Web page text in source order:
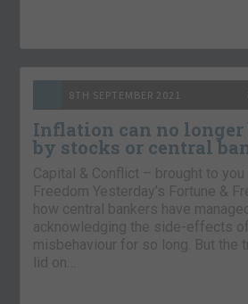
8TH SEPTEMBER 2021
Inflation can no longer
by stocks or central
Capital & Conflict – brought to you
Freedom Yesterday’s Fortune &
how central bankers have
acknowledging the side-effects
misbehaviour for so long. But the
lid on…